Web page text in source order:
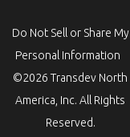
Do Not Sell or Share My
Personal Information
©2026 Transdev North
America, Inc. All Rights
Reserved.